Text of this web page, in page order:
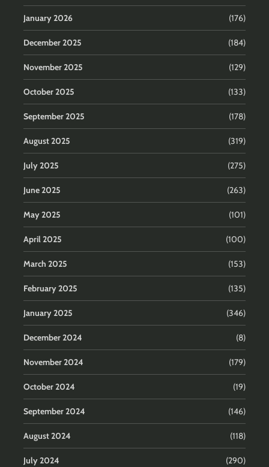
January 2026 (176)
December 2025 (184)
November 2025 (129)
October 2025 (133)
September 2025 (178)
August 2025 (319)
July 2025 (275)
June 2025 (263)
May 2025 (101)
April 2025 (100)
March 2025 (153)
February 2025 (135)
January 2025 (346)
December 2024 (8)
November 2024 (179)
October 2024 (19)
September 2024 (146)
August 2024 (118)
July 2024 (290)